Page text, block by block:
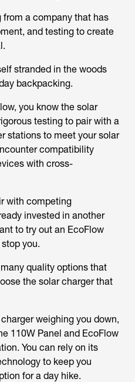
from a company that has
and testing to create
stranded in the woods
backpacking.
you know the solar
testing to pair with a
stations to meet your solar
compatibility
with cross-
with competing
invested in another
to try out an EcoFlow
you.
quality options that
the solar charger that
weighing you down,
110W Panel and EcoFlow
You can rely on its
to keep you
for a day hike.